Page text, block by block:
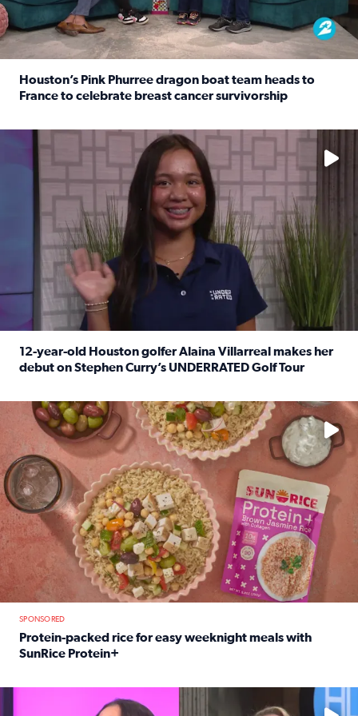
Houston’s Pink Phurree dragon boat team heads to
France to celebrate breast cancer survivorship
No description available
12-year-old Houston golfer Alaina Villarreal makes her
debut on Stephen Curry’s UNDERRATED Golf Tour
No description available
SPONSORED
Protein-packed rice for easy weeknight meals with
SunRice Protein+
No description available